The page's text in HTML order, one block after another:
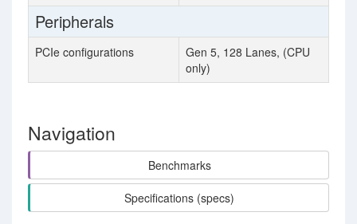
Peripherals
PCIe configurations
Gen 5, 128 Lanes, (CPU
only)
Navigation
Benchmarks
Specifications (specs)